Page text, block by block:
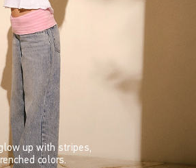
up with stripes,
colors.